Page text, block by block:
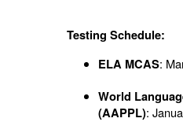
Testing Schedule:
ELA MCAS:
World
(AAPPL):